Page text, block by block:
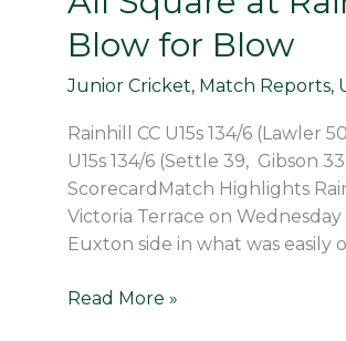
Blow for Blow
Junior Cricket, Match Reports,
Rainhill CC U15s 134/6 (Lawler
U15s 134/6 (Settle 39, Gibson
ScorecardMatch Highlights
Victoria Terrace on
Euxton side in what was easily
Read More »